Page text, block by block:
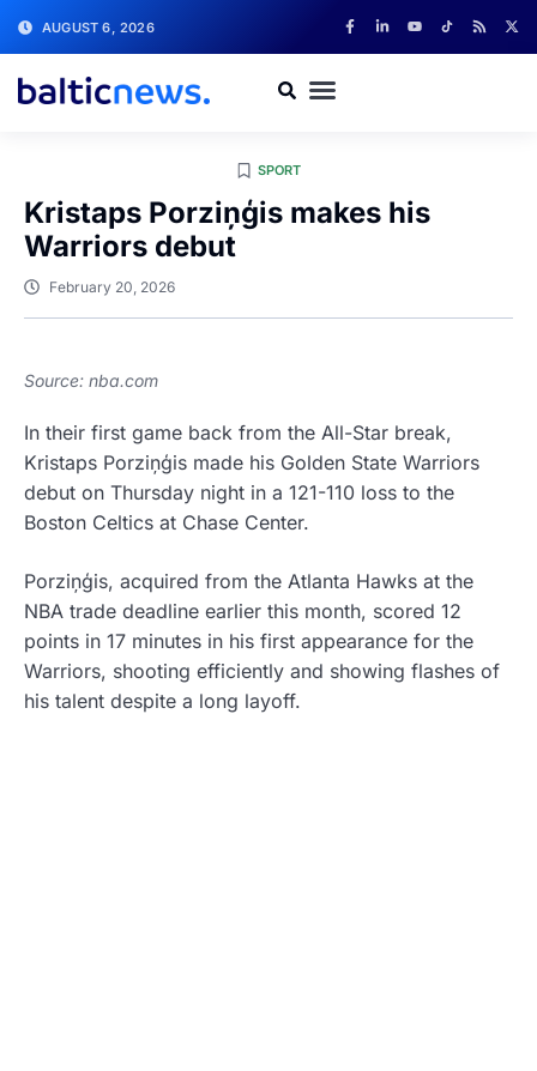
AUGUST 6, 2026
SPORT
Kristaps Porziņģis makes his
Warriors debut
February 20, 2026
Source: nba.com
In their first game back from the All-Star break,
Kristaps Porziņģis made his Golden State Warriors
debut on Thursday night in a 121-110 loss to the
Boston Celtics at Chase Center.
Porziņģis, acquired from the Atlanta Hawks at the
NBA trade deadline earlier this month, scored 12
points in 17 minutes in his first appearance for the
Warriors, shooting efficiently and showing flashes of
his talent despite a long layoff.